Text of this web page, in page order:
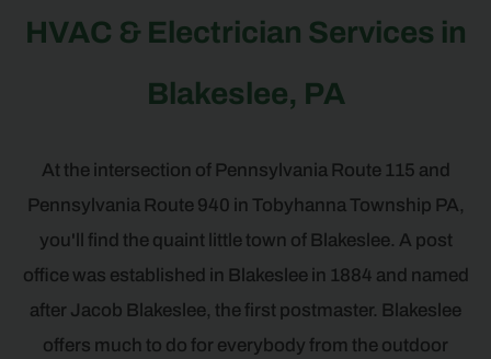
HVAC & Electrician Services in
Blakeslee, PA
At the intersection of Pennsylvania Route 115 and
Pennsylvania Route 940 in Tobyhanna Township PA,
you'll find the quaint little town of Blakeslee. A post
office was established in Blakeslee in 1884 and named
after Jacob Blakeslee, the first postmaster. Blakeslee
offers much to do for everybody from the outdoor